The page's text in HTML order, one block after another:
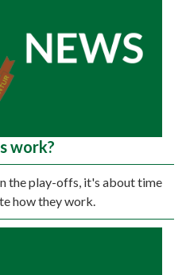
work?
the play-offs, it's about time
how they work.